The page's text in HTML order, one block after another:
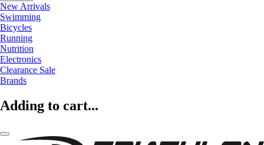
New Arrivals
Swimming
Bicycles
Running
Nutrition
Electronics
Clearance Sale
Brands
Adding to cart...